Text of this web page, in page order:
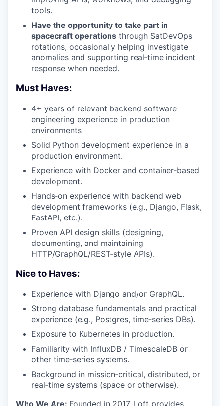
tools.
Have the opportunity to take part in
spacecraft operations through SatDevOps
rotations, occasionally helping investigate
anomalies and supporting real‑time incident
response when needed.
Must Haves:
4+ years of relevant backend software
engineering experience in production
environments
Solid Python development experience in a
production environment.
Experience with Docker and container‑based
development.
Hands‑on experience with backend web
development frameworks (e.g., Django, Flask,
FastAPI, etc.).
Proven API design skills (designing,
documenting, and maintaining
HTTP/GraphQL/REST‑style APIs).
Nice to Haves:
Experience with Django and/or GraphQL.
Strong database fundamentals and practical
experience (e.g., Postgres, time‑series DBs).
Exposure to Kubernetes in production.
Familiarity with InfluxDB / TimescaleDB or
other time‑series systems.
Background in mission‑critical, distributed, or
real‑time systems (space or otherwise).
Who We Are: Founded in 2017, Loft provides